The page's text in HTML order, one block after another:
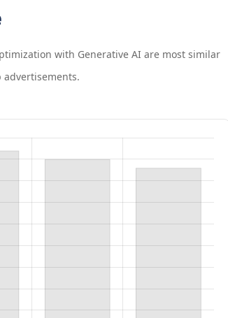
with Generative AI are most similar